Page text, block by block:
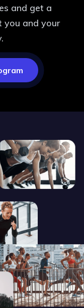
and get a
you and your